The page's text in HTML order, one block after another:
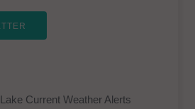
Current Weather Alerts